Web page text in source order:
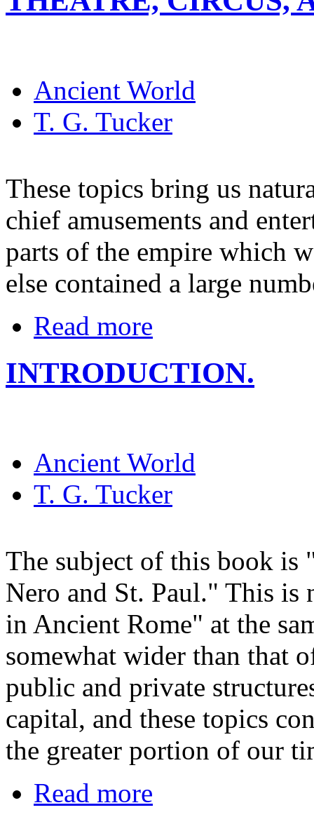
Ancient World
T. G. Tucker
These topics bring us
chief amusements and
parts of the empire which
else contained a large
Read more
INTRODUCTION.
Ancient World
T. G. Tucker
The subject of this book
Nero and St. Paul." This is
in Ancient Rome" at the
somewhat wider than that
public and private
capital, and these topics
the greater portion of our
Read more